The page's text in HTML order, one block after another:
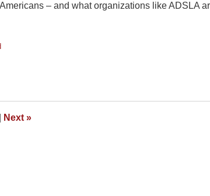
– and what organizations like ADSLA
Next »